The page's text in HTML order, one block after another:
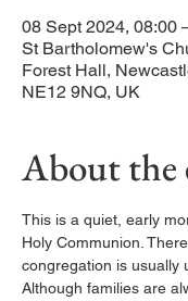
08 Sept 2024, 08:00
St Bartholomew's
Forest Hall,
NE12 9NQ, UK
About the
This is a quiet, early
Holy Communion.
congregation is usually
Although families are